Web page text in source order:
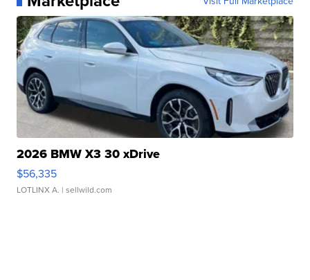
2026 BMW X3 30 xDrive
$56,335
LOTLINX A. | sellwild.com